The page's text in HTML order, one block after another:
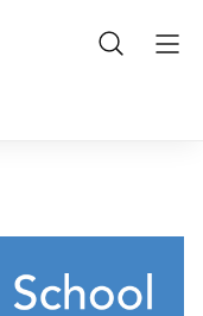
Search